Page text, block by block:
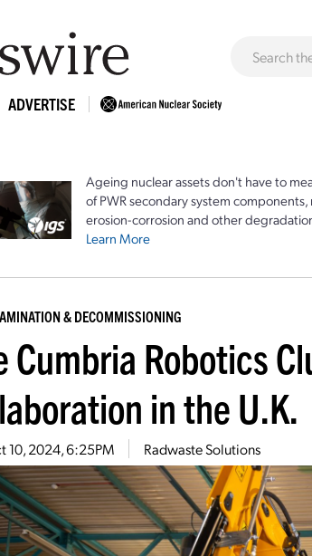
ADVERTISE
Ageing nuclear assets don't have to
of PWR secondary system
erosion-corrosion and other
Learn More
& DECOMMISSIONING
Cumbria Robotics
in the U.K.
10, 2024, 6:25PM Radwaste Solutions